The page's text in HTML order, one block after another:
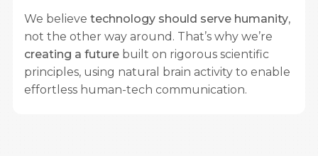
We believe technology should serve humanity,
not the other way around. That’s why we’re
creating a futurebuilt on rigorous scientific
principles, using natural brain activity to enable
effortless human-tech communication.